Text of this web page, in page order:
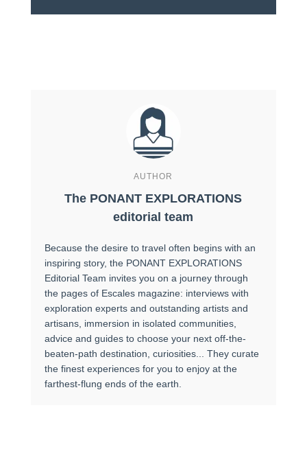
AUTHOR
The PONANT EXPLORATIONS
editorial team
Because the desire to travel often begins with an
inspiring story, the PONANT EXPLORATIONS
Editorial Team invites you on a journey through
the pages of Escales magazine: interviews with
exploration experts and outstanding artists and
artisans, immersion in isolated communities,
advice and guides to choose your next off-the-
beaten-path destination, curiosities... They curate
the finest experiences for you to enjoy at the
farthest-flung ends of the earth.